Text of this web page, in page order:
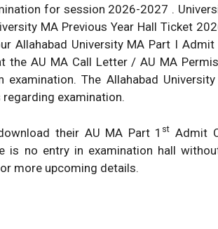
for session 2026-2027 .
MA Previous Year Hall Ticket
Allahabad University MA Part I
the AU MA Call Letter / AU MA
The Allahabad
examination.
their AU MA Part 1 st Admit
is no entry in examination hall
more upcoming details.